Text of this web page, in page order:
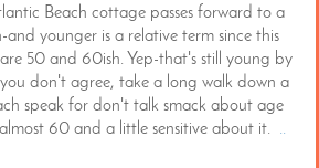
Beach cottage passes forward to a
younger is a relative term since this
50 and 60ish. Yep-that's still young by
don't agree, take a long walk down a
speak for don't talk smack about age
60 and a little sensitive about it. ..